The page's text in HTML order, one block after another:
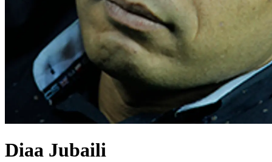
Diaa Jubaili